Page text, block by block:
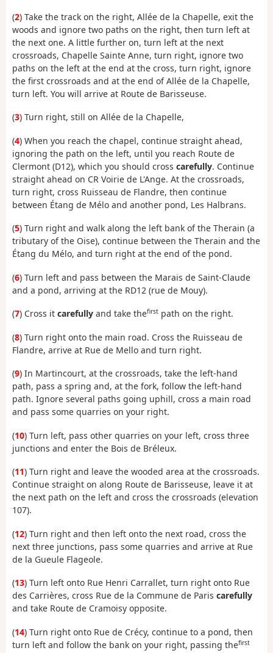
(2) Take the track on the right, Allée de la Chapelle, exit the
woods and ignore two paths on the right, then turn left at
the next one. A little further on, turn left at the next
crossroads, Chapelle Sainte Anne, turn right, ignore two
paths on the left at the end at the cross, turn right, ignore
the first crossroads and at the end of Allée de la Chapelle,
turn left. You will arrive at Route de Barisseuse.
(3) Turn right, still on Allée de la Chapelle,
(4) When you reach the chapel, continue straight ahead,
ignoring the path on the left, until you reach Route de
Clermont (D12), which you should cross carefully. Continue
straight ahead on CR Voirie de L'Ange. At the crossroads,
turn right, cross Ruisseau de Flandre, then continue
between Étang de Mélo and another pond, Les Halbrans.
(5) Turn right and walk along the left bank of the Therain (a
tributary of the Oise), continue between the Therain and the
Étang du Mélo, and turn right at the end of the pond.
(6) Turn left and pass between the Marais de Saint-Claude
and a pond, arriving at the RD12 (rue de Mouy).
(7) Cross it carefully and take thefirst path on the right.
(8) Turn right onto the main road. Cross the Ruisseau de
Flandre, arrive at Rue de Mello and turn right.
(9) In Martincourt, at the crossroads, take the left-hand
path, pass a spring and, at the fork, follow the left-hand
path. Ignore several paths going uphill, cross a main road
and pass some quarries on your right.
(10) Turn left, pass other quarries on your left, cross three
junctions and enter the Bois de Bréleux.
(11) Turn right and leave the wooded area at the crossroads.
Continue straight on along Route de Barisseuse, leave it at
the next path on the left and cross the crossroads (elevation
107).
(12) Turn right and then left onto the next road, cross the
next three junctions, pass some quarries and arrive at Rue
de la Gueule Flageole.
(13) Turn left onto Rue Henri Carrallet, turn right onto Rue
des Carrières, cross Rue de la Commune de Paris carefully
and take Route de Cramoisy opposite.
(14) Turn right onto Rue de Crécy, continue to a pond, then
turn left and follow the bank on your right, passing thefirst